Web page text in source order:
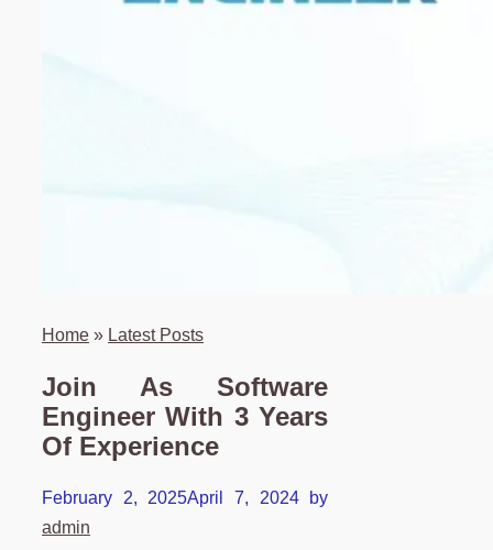
Home » Latest Posts
Join As Software
Engineer With 3 Years
Of Experience
February 2, 2025April 7, 2024
by
admin